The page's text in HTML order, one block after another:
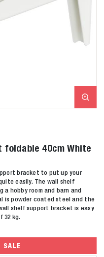
40cm White
bracket to put up your
easily. The wall shelf
hobby room and barn and
is powder coated steel and the
shelf support bracket is easy
32 kg.
SALE